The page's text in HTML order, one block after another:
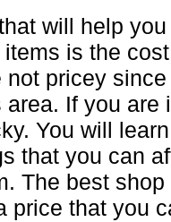
will help
is the
not pricey
If you are
You will
that you can
The best
price that you